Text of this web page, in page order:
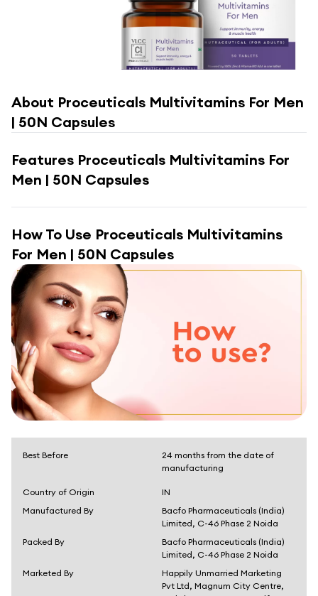
About Proceuticals Multivitamins For Men
| 50N Capsules
Features Proceuticals Multivitamins For
Men | 50N Capsules
How To Use Proceuticals Multivitamins
For Men | 50N Capsules
Best Before
24 months from the date of
manufacturing
Country of Origin
IN
Manufactured By
Bacfo Pharmaceuticals (India)
Limited, C-46 Phase 2 Noida
Packed By
Bacfo Pharmaceuticals (India)
Limited, C-46 Phase 2 Noida
Marketed By
Happily Unmarried Marketing
Pvt Ltd, Magnum City Centre,